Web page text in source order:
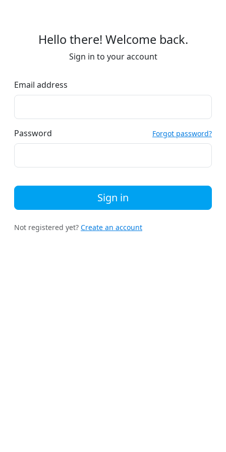
Hello there! Welcome back.
Sign in to your account
Email address
Password Forgot password?
Sign in
Not registered yet? Create an account